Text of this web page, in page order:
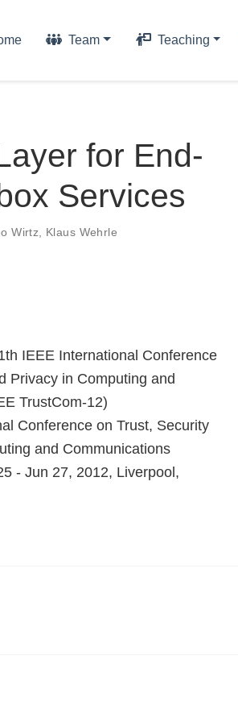
Team Teaching
for End-
Services
Wirtz
Klaus Wehrle
IEEE International Conference
Privacy in Computing and
TrustCom-12)
Conference on Trust, Security
and Communications
- Jun 27, 2012, Liverpool,